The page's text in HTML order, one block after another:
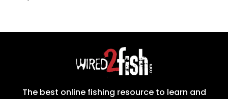
The best online fishing resource to learn and